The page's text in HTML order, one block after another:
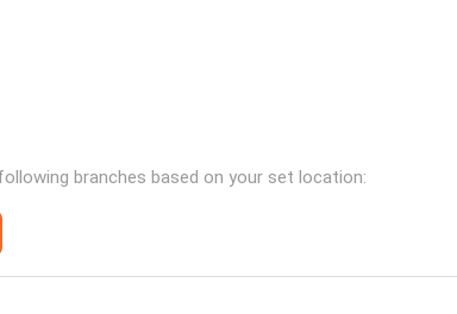
branches based on your set location: